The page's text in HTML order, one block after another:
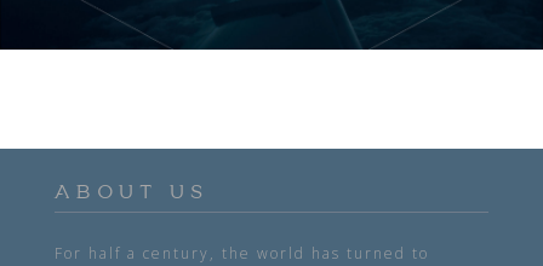
ABOUT US
For half a century, the world has turned to